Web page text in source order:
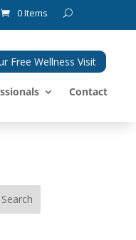
0 Items
Free Wellness Visit
Contact